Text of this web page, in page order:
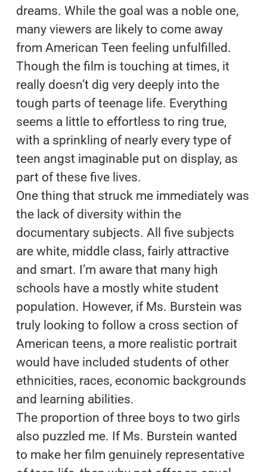
dreams. While the goal was a noble one,
many viewers are likely to come away
from American Teen feeling unfulfilled.
Though the film is touching at times, it
really doesn’t dig very deeply into the
tough parts of teenage life. Everything
seems a little to effortless to ring true,
with a sprinkling of nearly every type of
teen angst imaginable put on display, as
part of these five lives.
One thing that struck me immediately was
the lack of diversity within the
documentary subjects. All five subjects
are white, middle class, fairly attractive
and smart. I’m aware that many high
schools have a mostly white student
population. However, if Ms. Burstein was
truly looking to follow a cross section of
American teens, a more realistic portrait
would have included students of other
ethnicities, races, economic backgrounds
and learning abilities.
The proportion of three boys to two girls
also puzzled me. If Ms. Burstein wanted
to make her film genuinely representative